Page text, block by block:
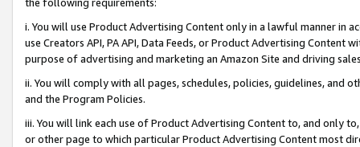
i. You will use Product Advertising Content only in a lawful manner in
use Creators API, PA API, Data Feeds, or Product Advertising
purpose of advertising and marketing an Amazon Site and driving
ii. You will comply with all pages, schedules, policies, guidelines, and
and the Program Policies.
iii. You will link each use of Product Advertising Content to, and only
or other page to which particular Product Advertising Content most